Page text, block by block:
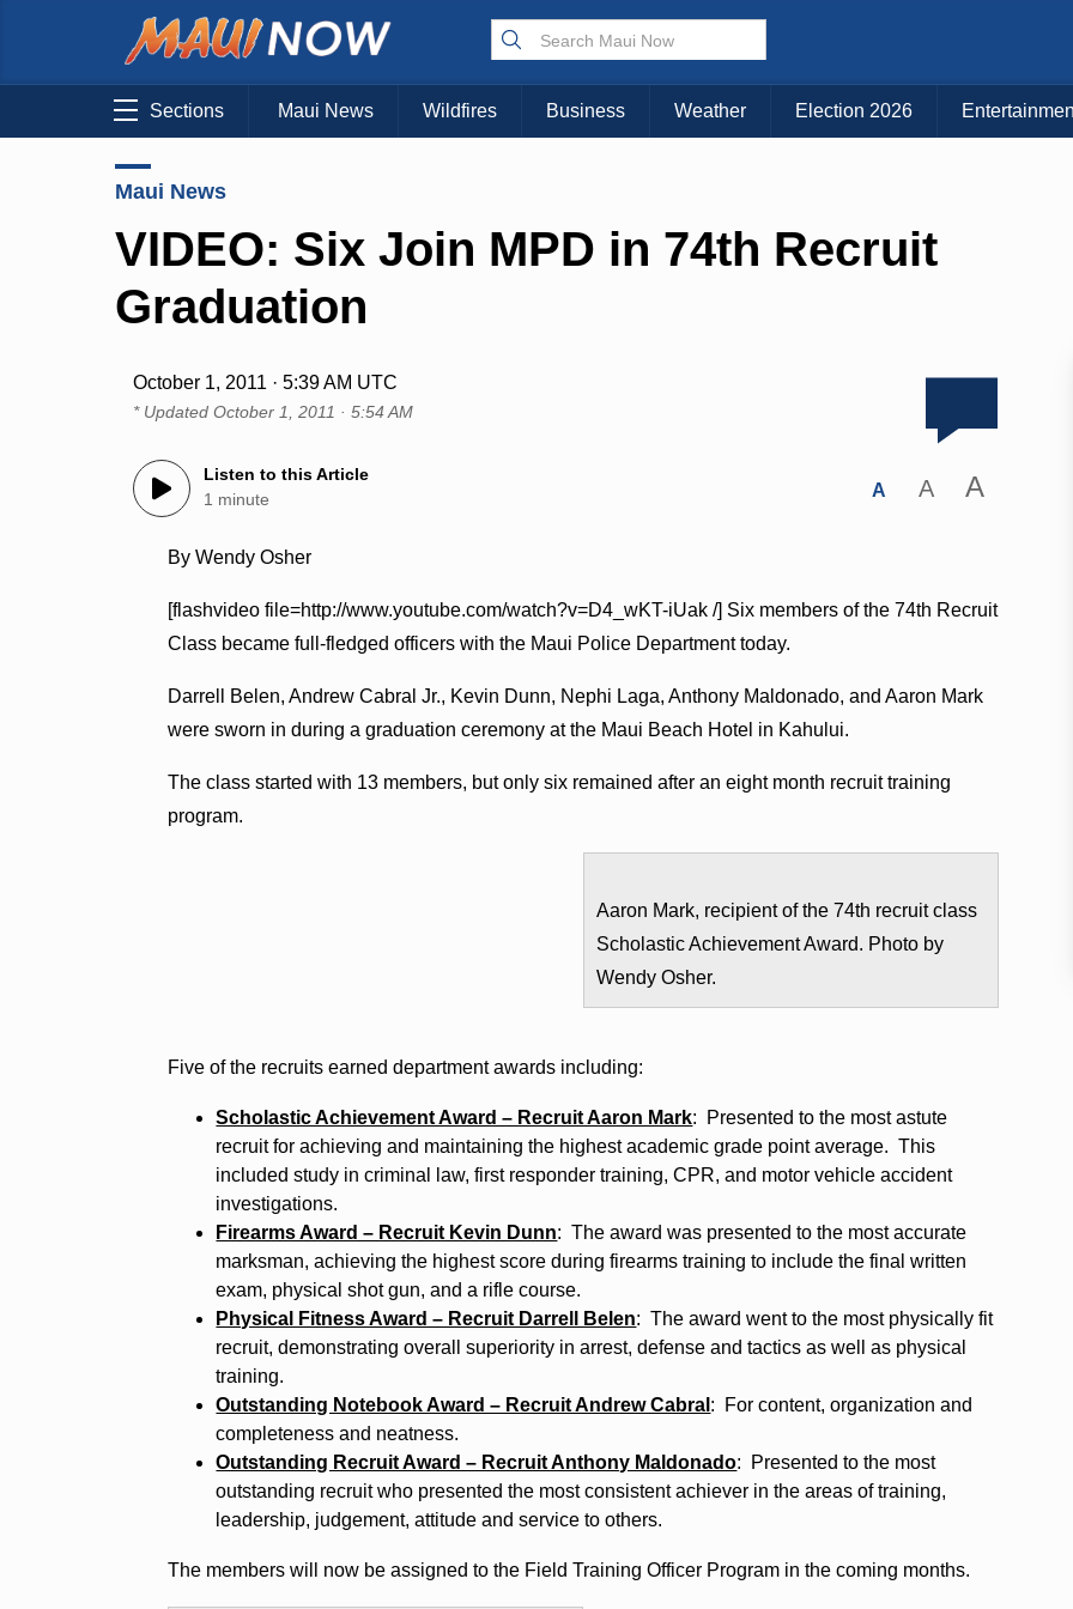
Sections Maui News Wildfires Business Weather Election 2026
Maui News
VIDEO: Six Join MPD in 74th Recruit
Graduation
October 1, 2011 · 5:39 AM UTC
* UpdatedOctober 1, 2011 · 5:54 AM
Listen to this Article
1 minute
A A A
By Wendy Osher
[flashvideo file=http://www.youtube.com/watch?v=D4_wKT-iUak /] Six members of the 74th Recruit
Class became full-fledged officers with the Maui Police Department today.
Darrell Belen, Andrew Cabral Jr., Kevin Dunn, Nephi Laga, Anthony Maldonado, and Aaron Mark
were sworn in during a graduation ceremony at the Maui Beach Hotel in Kahului.
The class started with 13 members, but only six remained after an eight month recruit training
program.
Aaron Mark, recipient of the 74th recruit class
Scholastic Achievement Award. Photo by
Wendy Osher.
Five of the recruits earned department awards including:
Scholastic Achievement Award – Recruit Aaron Mark: Presented to the most astute
recruit for achieving and maintaining the highest academic grade point average. This
included study in criminal law, first responder training, CPR, and motor vehicle accident
investigations.
Firearms Award – Recruit Kevin Dunn: The award was presented to the most accurate
marksman, achieving the highest score during firearms training to include the final written
exam, physical shot gun, and a rifle course.
Physical Fitness Award – Recruit Darrell Belen: The award went to the most physically fit
recruit, demonstrating overall superiority in arrest, defense and tactics as well as physical
training.
Outstanding Notebook Award – Recruit Andrew Cabral : For content, organization and
completeness and neatness.
Outstanding Recruit Award – Recruit Anthony Maldonado: Presented to the most
outstanding recruit who presented the most consistent achiever in the areas of training,
leadership, judgement, attitude and service to others.
The members will now be assigned to the Field Training Officer Program in the coming months.